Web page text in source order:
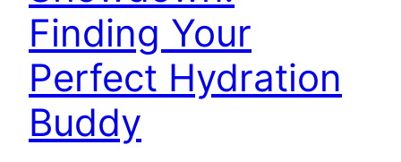
Finding Your
Perfect Hydration
Buddy